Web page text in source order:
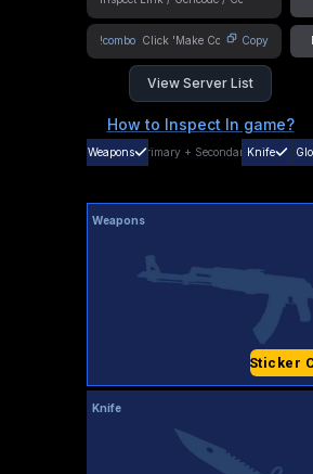
!combo Copy
View Server List
How to Inspect In game?
Weapons Primary + SecondaryKnife
Weapons
Sticker
Knife